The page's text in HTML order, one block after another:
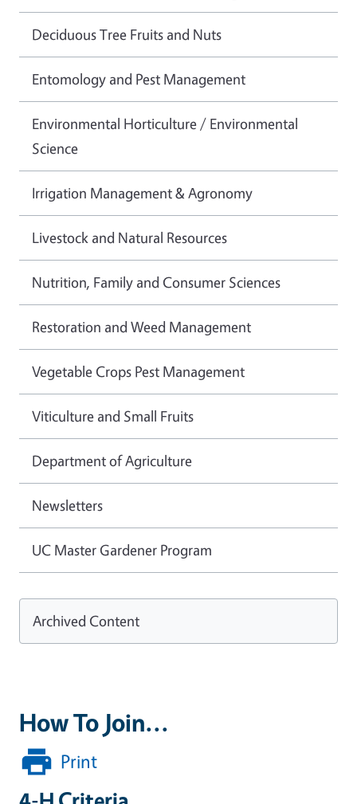
How To Join...
Print
Deciduous Tree Fruits and Nuts
Entomology and Pest Management
Environmental Horticulture / Environmental
Science
Irrigation Management & Agronomy
Livestock and Natural Resources
Nutrition, Family and Consumer Sciences
Restoration and Weed Management
Vegetable Crops Pest Management
Viticulture and Small Fruits
Department of Agriculture
Newsletters
UC Master Gardener Program
Archived Content